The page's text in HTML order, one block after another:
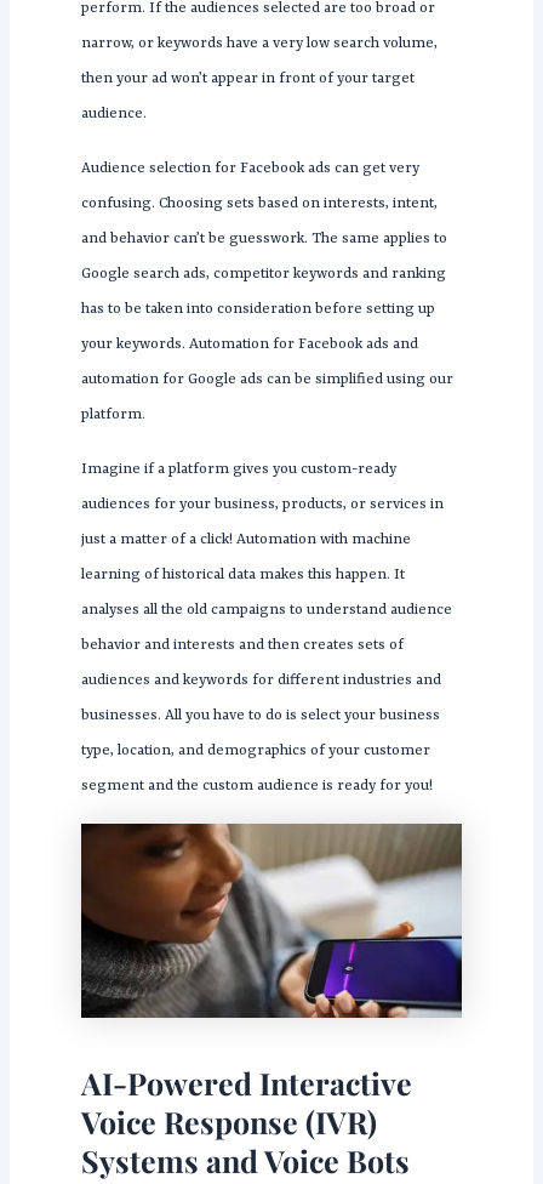
perform. If the audiences selected are too broad or
narrow, or keywords have a very low search volume,
then your ad won’t appear in front of your target
audience.
Audience selection for Facebook ads can get very
confusing. Choosing sets based on interests, intent,
and behavior can’t be guesswork. The same applies to
Google search ads, competitor keywords and ranking
has to be taken into consideration before setting up
your keywords. Automation for Facebook ads and
automation for Google ads can be simplified using our
platform.
Imagine if a platform gives you custom-ready
audiences for your business, products, or services in
just a matter of a click! Automation with machine
learning of historical data makes this happen. It
analyses all the old campaigns to understand audience
behavior and interests and then creates sets of
audiences and keywords for different industries and
businesses. All you have to do is select your business
type, location, and demographics of your customer
segment and the custom audience is ready for you!
AI-Powered Interactive
Voice Response (IVR)
Systems and Voice Bots